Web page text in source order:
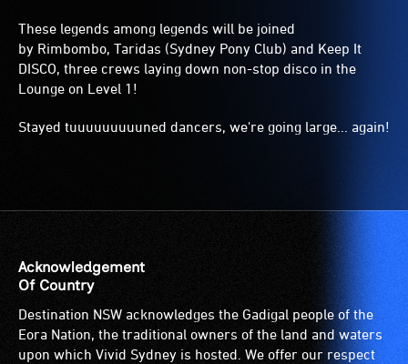
These legends among legends will be joined
by Rimbombo, Taridas (Sydney Pony Club) and Keep It
DISCO, three crews laying down non-stop disco in the
Lounge on Level 1!
Stayed tuuuuuuuuuned dancers, we're going large... again!
Acknowledgement
Of Country
Destination NSW acknowledges the Gadigal people of the
Eora Nation, the traditional owners of the land and waters
upon which Vivid Sydney is hosted. We offer our respect